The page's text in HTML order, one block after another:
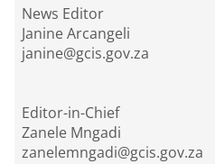
News Editor
Janine Arcangeli
janine@gcis.gov.za
Editor-in-Chief
Zanele Mngadi
zanelemngadi@gcis.gov.za